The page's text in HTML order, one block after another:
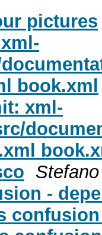
pictures
book.xml
xml-
-